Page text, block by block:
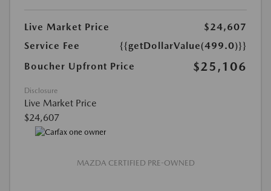
Live Market Price
$24,607
Service Fee
{{getDollarValue(499.0)}}
Boucher Upfront Price
$25,106
Disclosure
Live Market Price
$24,607
MAZDA CERTIFIED PRE-OWNED